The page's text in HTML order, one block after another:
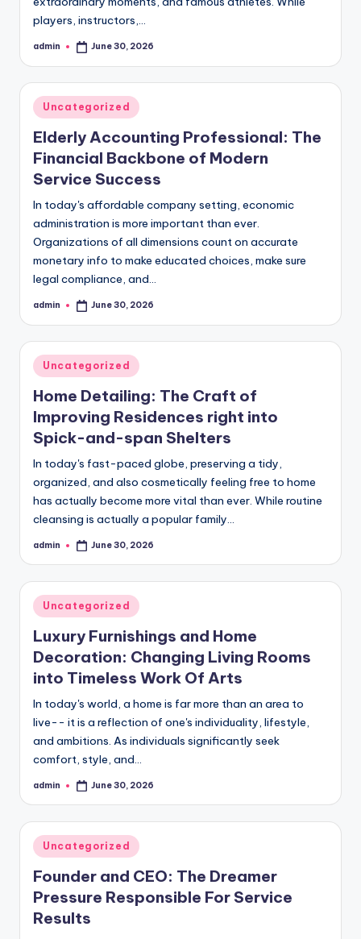
players, instructors,…
Posted
admin June 30, 2026
Posted
in
Uncategorized
Elderly Accounting Professional: The
Financial Backbone of Modern
Service Success
In today's affordable company setting, economic
administration is more important than ever.
Organizations of all dimensions count on accurate
monetary info to make educated choices, make sure
legal compliance, and…
Posted
admin June 30, 2026
Posted
in
Uncategorized
Home Detailing: The Craft of
Improving Residences right into
Spick-and-span Shelters
In today's fast-paced globe, preserving a tidy,
organized, and also cosmetically feeling free to home
has actually become more vital than ever. While routine
cleansing is actually a popular family…
Posted
admin June 30, 2026
Posted
in
Uncategorized
Luxury Furnishings and Home
Decoration: Changing Living Rooms
into Timeless Work Of Arts
In today's world, a home is far more than an area to
live-- it is a reflection of one's individuality, lifestyle,
and ambitions. As individuals significantly seek
comfort, style, and…
Posted
admin June 30, 2026
Posted
in
Uncategorized
Founder and CEO: The Dreamer
Pressure Responsible For Service
Results